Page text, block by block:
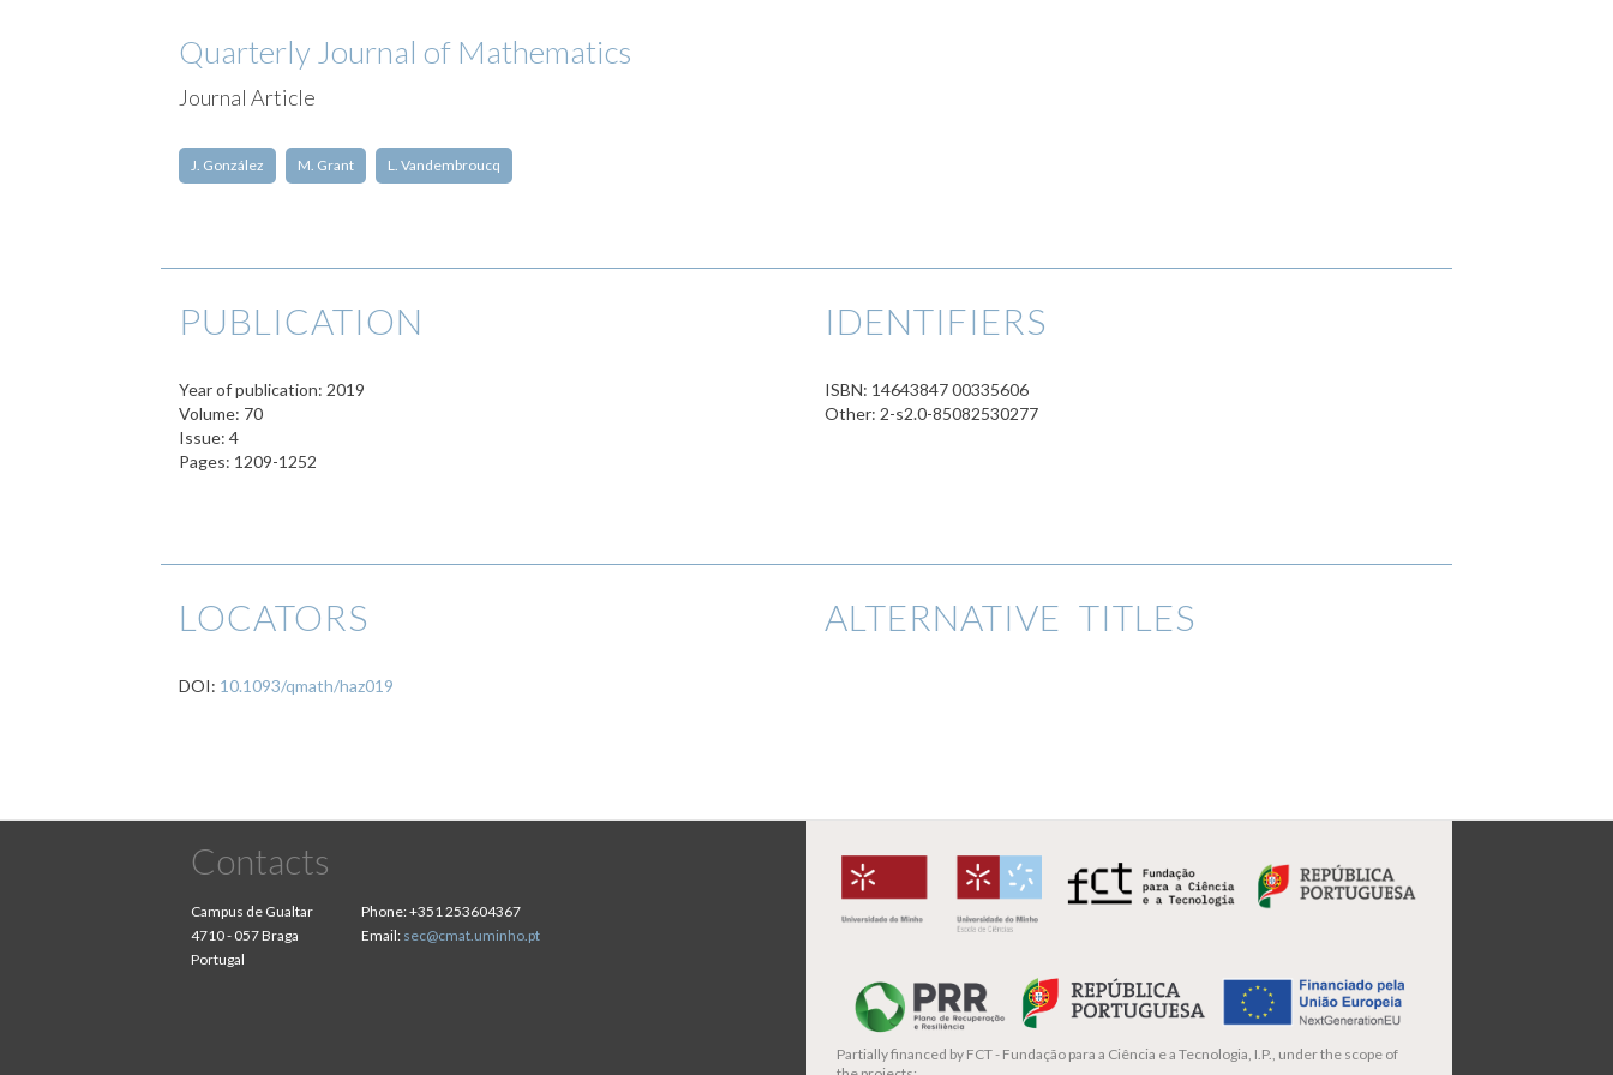
Quarterly Journal of Mathematics
Journal Article
J. González M. Grant L. Vandembroucq
PUBLICATION
Year of publication: 2019
Volume: 70
Issue: 4
Pages: 1209-1252
IDENTIFIERS
ISBN: 14643847 00335606
Other: 2-s2.0-85082530277
LOCATORS
DOI: 10.1093/qmath/haz019
ALTERNATIVE TITLES
Contacts
Campus de Gualtar
4710 - 057 Braga
Portugal
Phone:+351 253604367
Email: sec@cmat.uminho.pt
Partially financed by FCT - Fundação para a Ciência e a Tecnologia, I.P., under the scope of